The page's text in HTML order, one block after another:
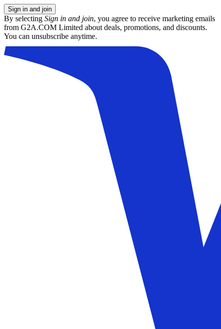
Sign in and join
By selecting Sign in and join, you agree to receive marketing emails
from G2A.COM Limited about deals, promotions, and discounts.
You can unsubscribe anytime.